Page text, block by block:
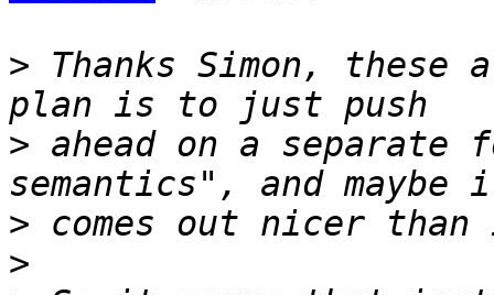
> Thanks Simon,
> ahead on a
>
>